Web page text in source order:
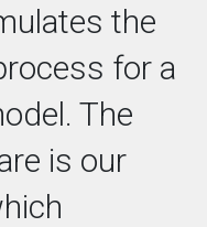
the
for a
The
is our